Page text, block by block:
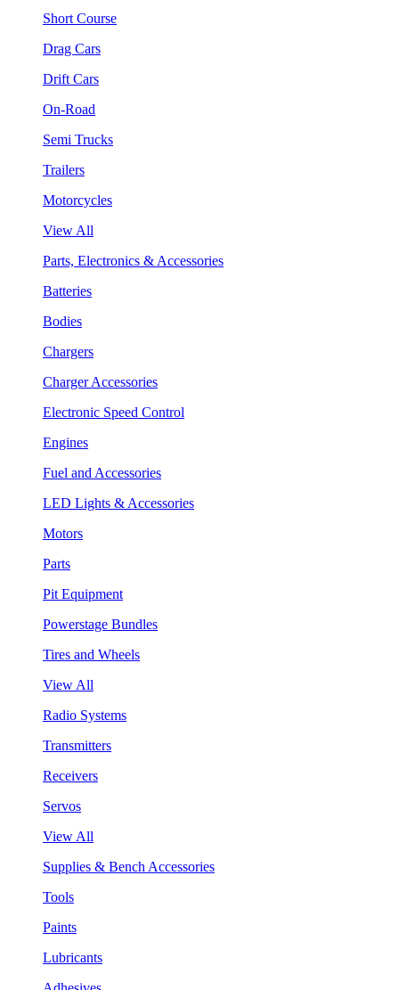
Short Course
Drag Cars
Drift Cars
On-Road
Semi Trucks
Trailers
Motorcycles
View All
Parts, Electronics & Accessories
Batteries
Bodies
Chargers
Charger Accessories
Electronic Speed Control
Engines
Fuel and Accessories
LED Lights & Accessories
Motors
Parts
Pit Equipment
Powerstage Bundles
Tires and Wheels
View All
Radio Systems
Transmitters
Receivers
Servos
View All
Supplies & Bench Accessories
Tools
Paints
Lubricants